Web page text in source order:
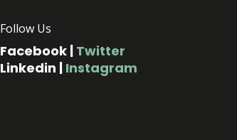
Follow Us
Facebook| Twitter
Linkedin | Instagram